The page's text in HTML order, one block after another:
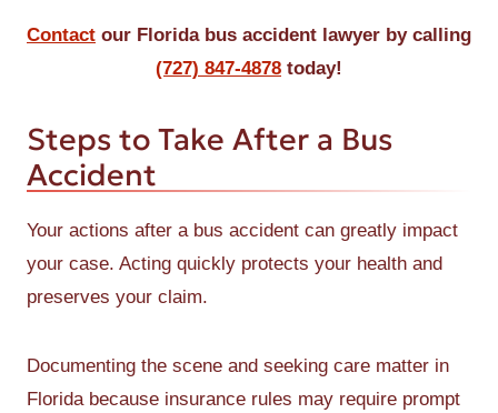
Contact our Florida bus accident lawyer by calling
(727) 847-4878 today!
Steps to Take After a Bus
Accident
Your actions after a bus accident can greatly impact
your case. Acting quickly protects your health and
preserves your claim.
Documenting the scene and seeking care matter in
Florida because insurance rules may require prompt